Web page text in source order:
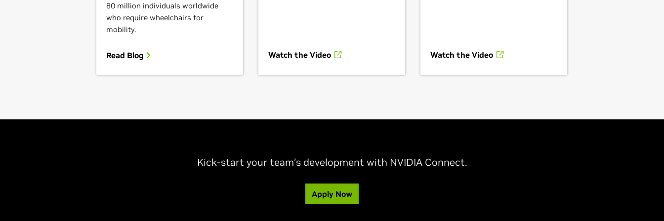
80 million individuals worldwide
who require wheelchairs for
mobility.
Read Blog Watch the Video Watch the Video
Kick-start your team’s development with NVIDIA Connect.
Apply Now